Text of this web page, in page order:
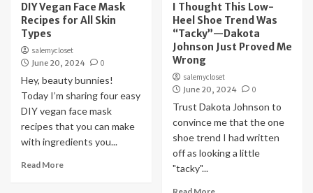
DIY Vegan Face Mask
Recipes for All Skin
Types
salemycloset
June 20, 2024
0
Hey, beauty bunnies!
Today I’m sharing four easy
DIY vegan face mask
recipes that you can make
with ingredients you...
Read More
I Thought This Low-
Heel Shoe Trend Was
“Tacky”—Dakota
Johnson Just Proved Me
Wrong
salemycloset
June 20, 2024
0
Trust Dakota Johnson to
convince me that the one
shoe trend I had written
off as looking a little
"tacky"...